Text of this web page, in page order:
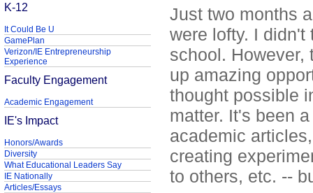
Just two months
were lofty. I didn't
school. However,
up amazing
thought possible
matter. It's been
academic
creating
to others, etc. --
K-12
It Could Be U
GamePlan
Verizon/IE Entrepreneurship
Experience
Faculty Engagement
Academic Engagement
IE's Impact
Honors/Awards
Diversity
What Educational Leaders Say
IE Nationally
Articles/Essays